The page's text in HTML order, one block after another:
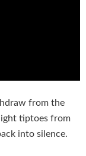
from the
tiptoes from
into silence.